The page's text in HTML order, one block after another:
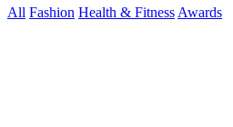
All Fashion Health & Fitness Awards